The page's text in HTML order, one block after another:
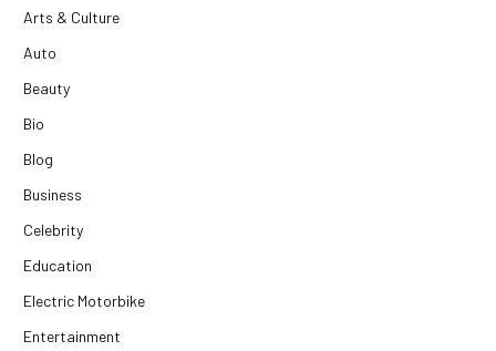
Arts & Culture
Auto
Beauty
Bio
Blog
Business
Celebrity
Education
Electric Motorbike
Entertainment